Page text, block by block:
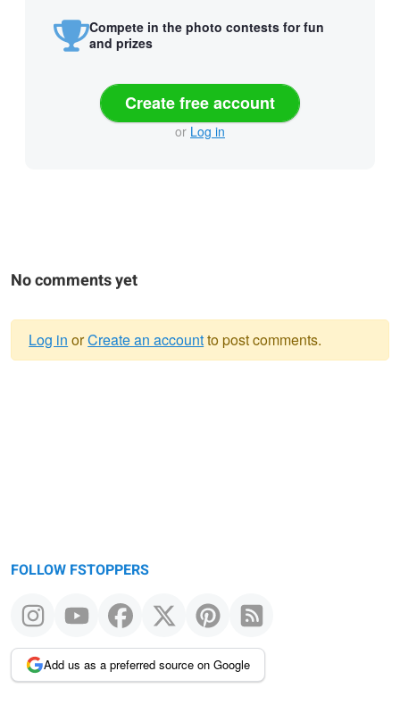
Compete in the photo contests for fun
and prizes
Create free account
or Log in
No comments yet
Log in orCreate an accountto post comments.
FOLLOW FSTOPPERS
Add us as a preferred source on Google